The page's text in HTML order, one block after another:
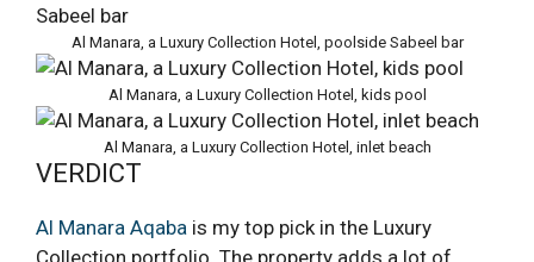
Al Manara, a Luxury Collection Hotel, poolside Sabeel bar
Al Manara, a Luxury Collection Hotel, kids pool
Al Manara, a Luxury Collection Hotel, inlet beach
VERDICT
Al Manara Aqaba is my top pick in the Luxury
Collection portfolio. The property adds a lot of